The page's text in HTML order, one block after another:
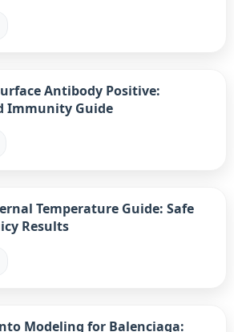
Antibody Positive:
Immunity Guide
Temperature Guide: Safe
Results
Modeling for Balenciaga: